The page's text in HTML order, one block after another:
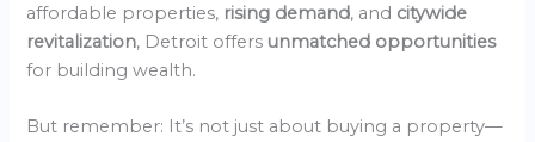
affordable properties, rising demand, and citywide
revitalization, Detroit offers unmatched opportunities
for building wealth.
But remember: It’s not just about buying a property—